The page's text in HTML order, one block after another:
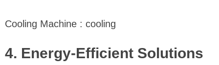
Cooling Machine : cooling
4. Energy-Efficient Solutions